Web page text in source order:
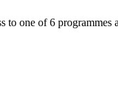
to one of6 programmes